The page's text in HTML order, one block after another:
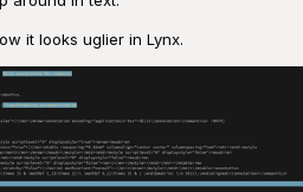
it looks uglier in Lynx.